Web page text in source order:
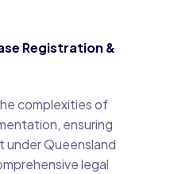
Registration &
complexities of
ensuring
under Queensland
legal